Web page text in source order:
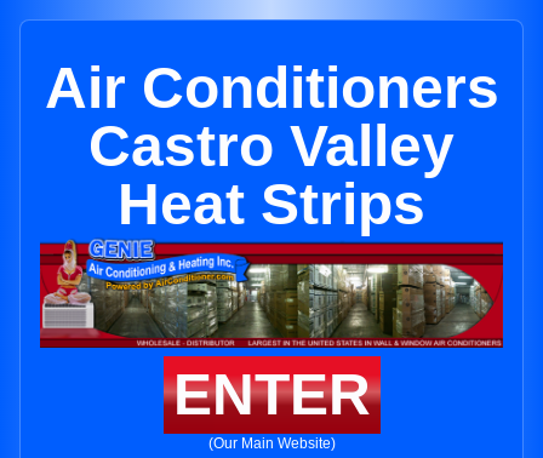
Air Conditioners
Castro Valley
Heat Strips
ENTER
(Our Main Website)